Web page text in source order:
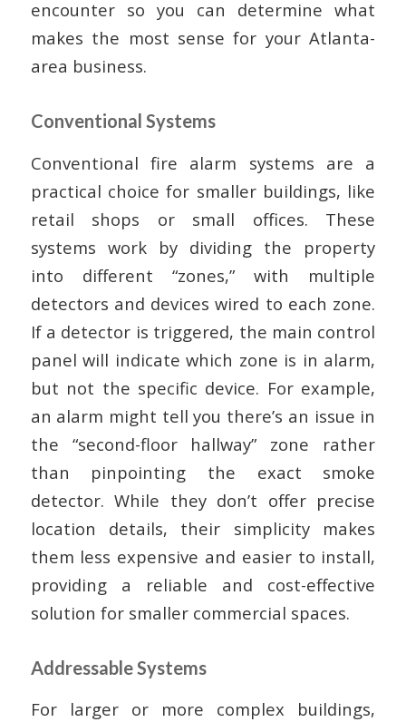
encounter so you can determine what
makes the most sense for your Atlanta-
area business.
Conventional Systems
Conventional fire alarm systems are a
practical choice for smaller buildings, like
retail shops or small offices. These
systems work by dividing the property
into different “zones,” with multiple
detectors and devices wired to each zone.
If a detector is triggered, the main control
panel will indicate which zone is in alarm,
but not the specific device. For example,
an alarm might tell you there’s an issue in
the “second-floor hallway” zone rather
than pinpointing the exact smoke
detector. While they don’t offer precise
location details, their simplicity makes
them less expensive and easier to install,
providing a reliable and cost-effective
solution for smaller commercial spaces.
Addressable Systems
For larger or more complex buildings,